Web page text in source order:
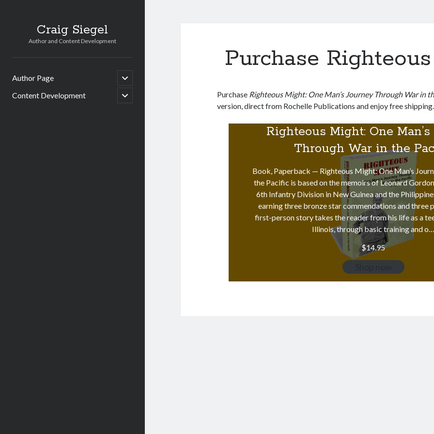
Craig Siegel
Author and Content Development
Author Page
open
child
menu
Content Development
open
child
Purchase
Purchase Righteous Might: One Man’s Journey Through War in
version, direct from Rochelle Publications and enjoy free shipping.
Righteous Might: One
Through War in the
Book, Paperback — Righteous Might: One Man’s
the Pacific is based on the memoirs of Leonard
6th Infantry Division in New Guinea and the
earning three bronze star commendations and three
first-person story takes the reader from his life as a
Illinois, through basic training and o…
$14.95